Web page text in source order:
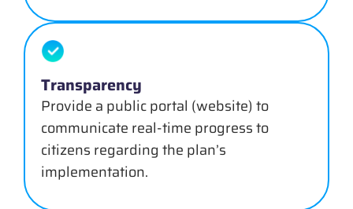
Transparency
Provide a public portal (website) to
communicate real-time progress to
citizens regarding the plan’s
implementation.